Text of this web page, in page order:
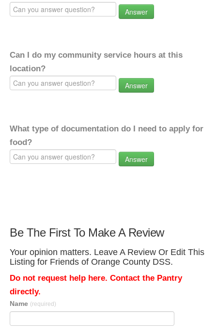
Answer
Can I do my community service hours at this
location?
Answer
What type of documentation do I need to apply for
food?
Answer
Be The First To Make A Review
Your opinion matters. Leave A Review Or Edit This
Listing for Friends of Orange County DSS.
Do not request help here. Contact the Pantry
directly.
Name (required)